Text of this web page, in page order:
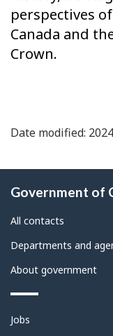
perspectives
Canada and
Crown.
Date modified:
this
site
Government of
All contacts
Departments and
About government
Themes
Jobs